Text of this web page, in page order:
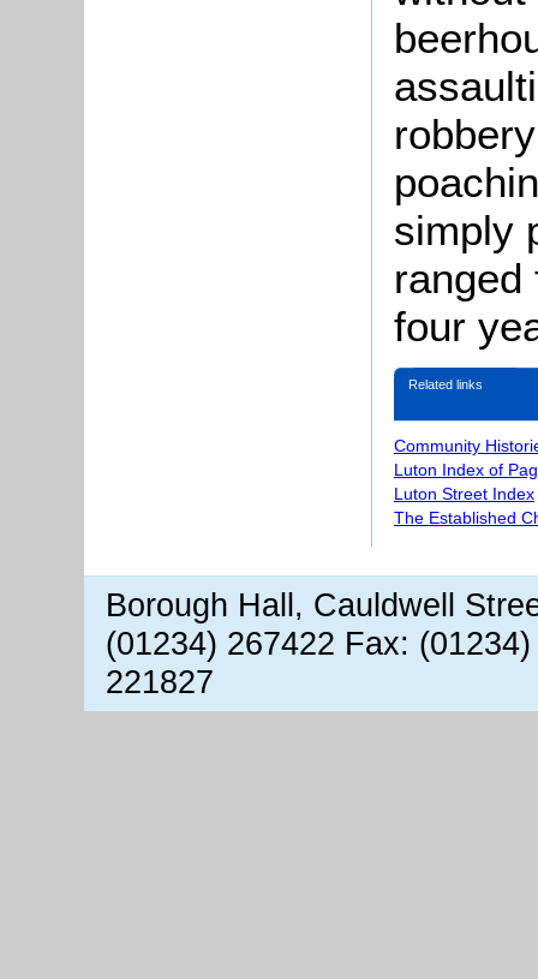
simply
four
Related links
Community
Luton Index of
Luton Street Index
The Established
Borough Hall, Cauldwell
(01234) 267422 Fax:
221827